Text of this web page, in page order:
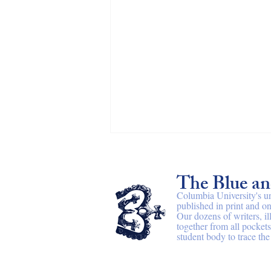
By Althea Downing-Sherer After
Adrienne Rich I Chest burning
Ascension from the riverbed The rain
all at once Water makes curtains over
the hips of scaffolding shielded by
The Blue
Columbia University's
published in print and
Our dozens of writers,
together from all
student body to trace